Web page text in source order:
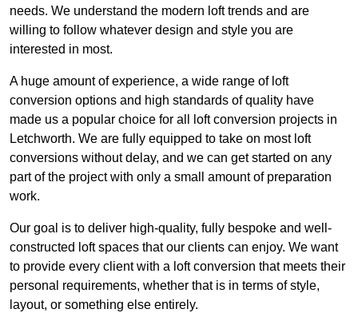
needs. We understand the modern loft trends and are
willing to follow whatever design and style you are
interested in most.
A huge amount of experience, a wide range of loft
conversion options and high standards of quality have
made us a popular choice for all loft conversion projects in
Letchworth. We are fully equipped to take on most loft
conversions without delay, and we can get started on any
part of the project with only a small amount of preparation
work.
Our goal is to deliver high-quality, fully bespoke and well-
constructed loft spaces that our clients can enjoy. We want
to provide every client with a loft conversion that meets their
personal requirements, whether that is in terms of style,
layout, or something else entirely.